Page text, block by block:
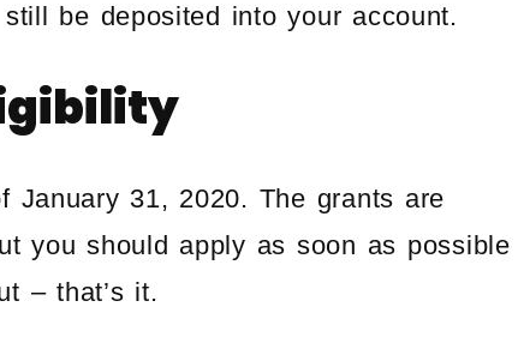
be deposited into your account.
January 31, 2020. The grants are
you should apply as soon as possible
– that’s it.